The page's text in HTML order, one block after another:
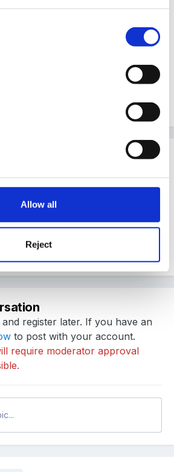
Allow all
Reject
'new dosage' - not very clear!!!!
register later. If you have an
to post with your account.
require moderator approval